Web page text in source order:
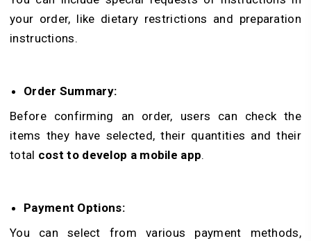
your order, like dietary restrictions and preparation
instructions.
Order Summary:
Before confirming an order, users can check the
items they have selected, their quantities and their
total cost to develop a mobile app.
Payment Options:
You can select from various payment methods,